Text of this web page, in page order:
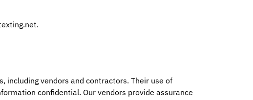
including vendors and contractors. Their use of
confidential. Our vendors provide assurance